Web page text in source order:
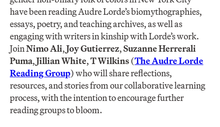
have been reading Audre Lorde’s biomythographies,
essays, poetry, and teaching archives, as well as
engaging with writers in kinship with Lorde’s work.
JoinNimo Ali,Joy Gutierrez,Suzanne Herrerali
Puma,Jillian White,T Wilkins(The Audre Lorde
Reading Group) who will share reflections,
resources, and stories from our collaborative learning
process, with the intention to encourage further
reading groups to bloom.